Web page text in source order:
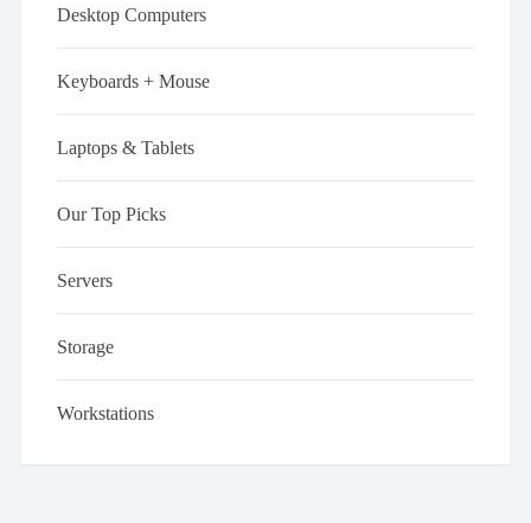
Desktop Computers
Keyboards + Mouse
Laptops & Tablets
Our Top Picks
Servers
Storage
Workstations